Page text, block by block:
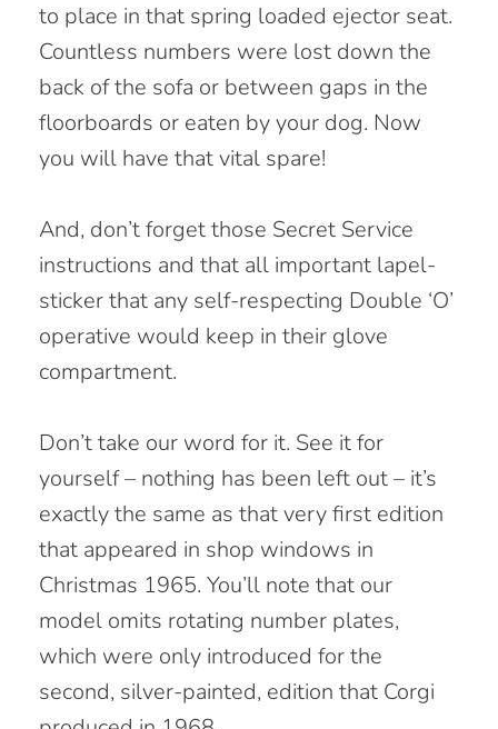
to place in that spring loaded ejector seat.
Countless numbers were lost down the
back of the sofa or between gaps in the
floorboards or eaten by your dog. Now
you will have that vital spare!
And, don’t forget those Secret Service
instructions and that all important lapel-
sticker that any self-respecting Double ‘O’
operative would keep in their glove
compartment.
Don’t take our word for it. See it for
yourself – nothing has been left out – it’s
exactly the same as that very first edition
that appeared in shop windows in
Christmas 1965. You’ll note that our
model omits rotating number plates,
which were only introduced for the
second, silver-painted, edition that Corgi